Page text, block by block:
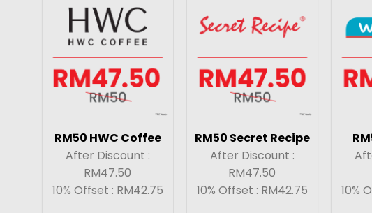
RM50 HWC Coffee
After Discount :
RM47.50
10% Offset : RM42.75
RM50 Secret Recipe
After Discount :
RM47.50
10% Offset : RM42.75
10%